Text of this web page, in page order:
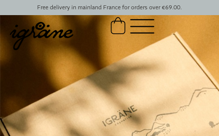
Free delivery in mainland France for orders over €69.00.